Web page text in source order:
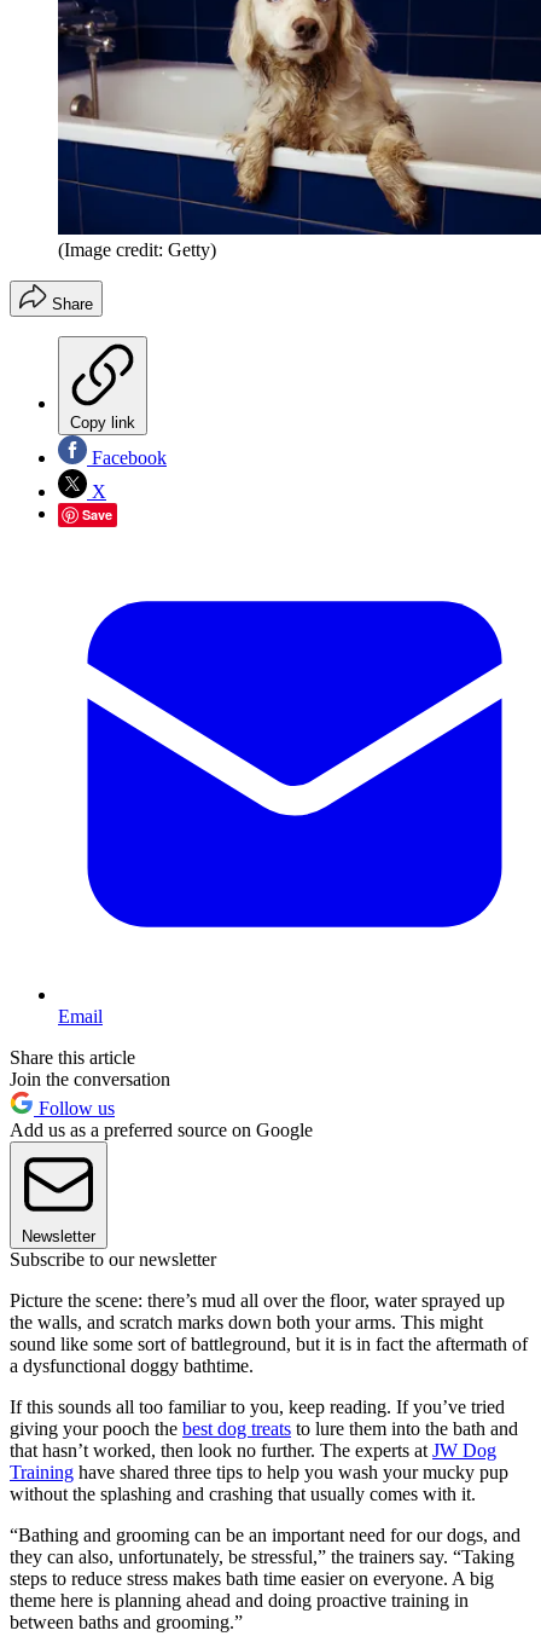
(Image credit: Getty)
Share
Copy link
Facebook
X
Save
Email
Share this article
Join the conversation
Follow us
Add us as a preferred source on Google
Newsletter
Subscribe to our newsletter
Picture the scene: there’s mud all over the floor, water sprayed up
the walls, and scratch marks down both your arms. This might
sound like some sort of battleground, but it is in fact the aftermath of
a dysfunctional doggy bathtime.
If this sounds all too familiar to you, keep reading. If you’ve tried
giving your pooch the best dog treats to lure them into the bath and
that hasn’t worked, then look no further. The experts at JW Dog
Training have shared three tips to help you wash your mucky pup
without the splashing and crashing that usually comes with it.
“Bathing and grooming can be an important need for our dogs, and
they can also, unfortunately, be stressful,” the trainers say. “Taking
steps to reduce stress makes bath time easier on everyone. A big
theme here is planning ahead and doing proactive training in
between baths and grooming.”